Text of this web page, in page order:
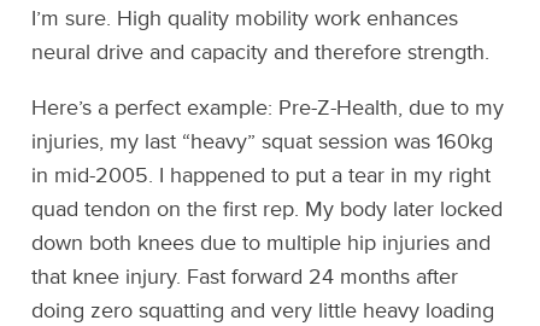
I’m sure. High quality mobility work enhances
neural drive and capacity and therefore strength.
Here’s a perfect example: Pre-Z-Health, due to my
injuries, my last “heavy” squat session was 160kg
in mid-2005. I happened to put a tear in my right
quad tendon on the first rep. My body later locked
down both knees due to multiple hip injuries and
that knee injury. Fast forward 24 months after
doing zero squatting and very little heavy loading